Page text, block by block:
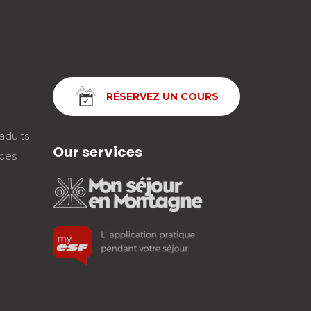
RÉSERVEZ UN COURS
Our services